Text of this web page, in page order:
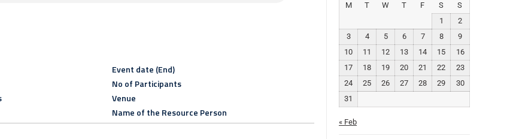
Event date (End)
No of Participants
Venue
Name of the Resource Person
M
T W T F S
S
1
2
3
4 5 6 7 8
9
10
11 12 13 14 15
16
17
18 19 20 21 22
23
24
25 26 27 28 29
30
31
« Feb